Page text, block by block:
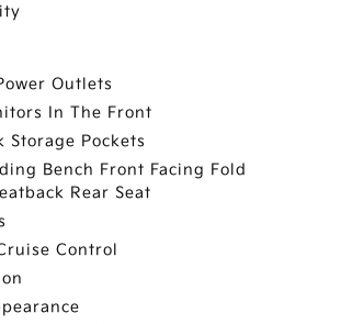
Outlets
In The Front
Storage Pockets
Bench Front Facing Fold
Rear Seat
Control